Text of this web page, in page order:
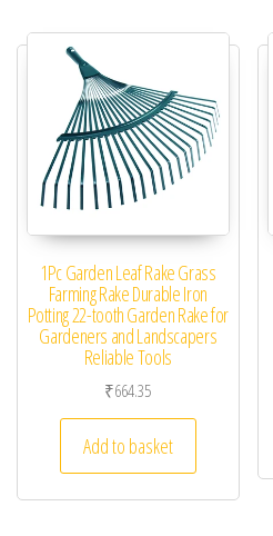
1Pc Garden Leaf Rake Grass
Farming Rake Durable Iron
Potting 22-tooth Garden Rake for
Gardeners and Landscapers
Reliable Tools
₹664.35
Add to basket